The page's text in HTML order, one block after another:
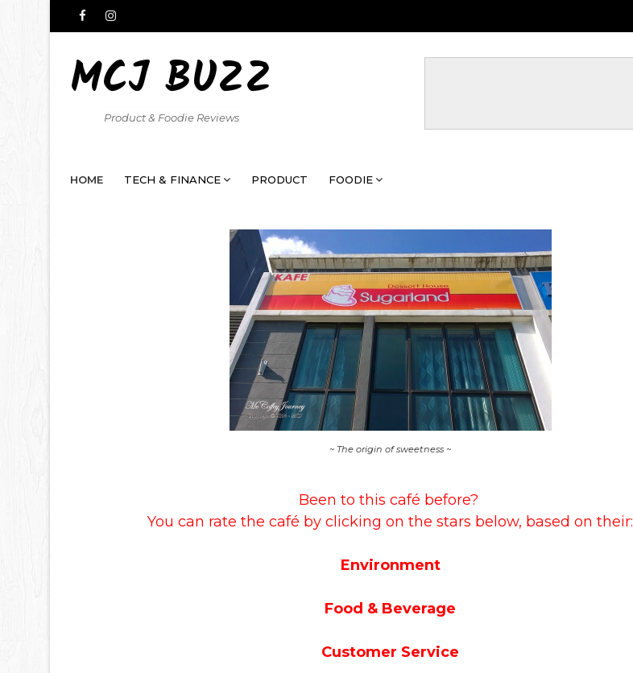
MCJ BUZZ
Product & Foodie Reviews
HOME TECH & FINANCE PRODUCT FOODIE
~ The origin of sweetness ~
Been to this café before?
You can rate the café by clicking on the stars below, based on their:
Environment
Food & Beverage
Customer Service